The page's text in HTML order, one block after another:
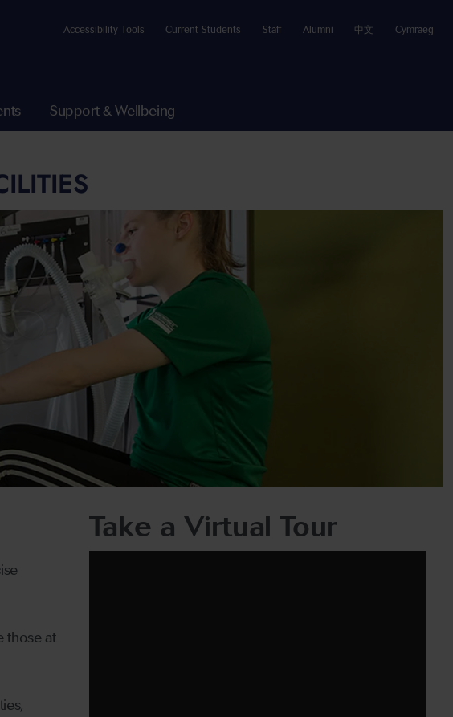
Accessibility Tools Current Students Staff Alumni 中文 Cymraeg
Support & Wellbeing
those at
Take a Virtual Tour